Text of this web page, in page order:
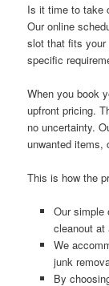
Is it time to take
Our online
slot that fits your
specific
When you book
upfront pricing.
no uncertainty.
unwanted items,
This is how the
Our simple
cleanout at
We
junk
By